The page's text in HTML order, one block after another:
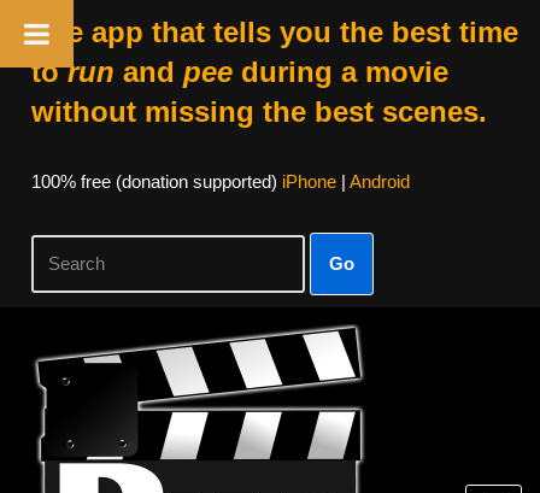
The app that tells you the best time
torun and peeduring a movie
without missing the best scenes.
100% free (donation supported) iPhone| Android
Go
Skip
content